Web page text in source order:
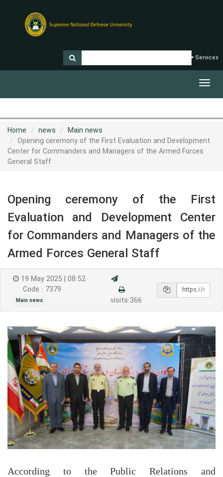
Services
Home news
Main news
Opening ceremony of the First Evaluation and Development
Center for Commanders and Managers of the Armed Forces
General Staff
Opening ceremony of the First
Evaluation and Development Center
for Commanders and Managers of the
Armed Forces General Staff
19 May 2025 | 08:52
Code : 7379
Main news visits:366
According to the Public Relations and